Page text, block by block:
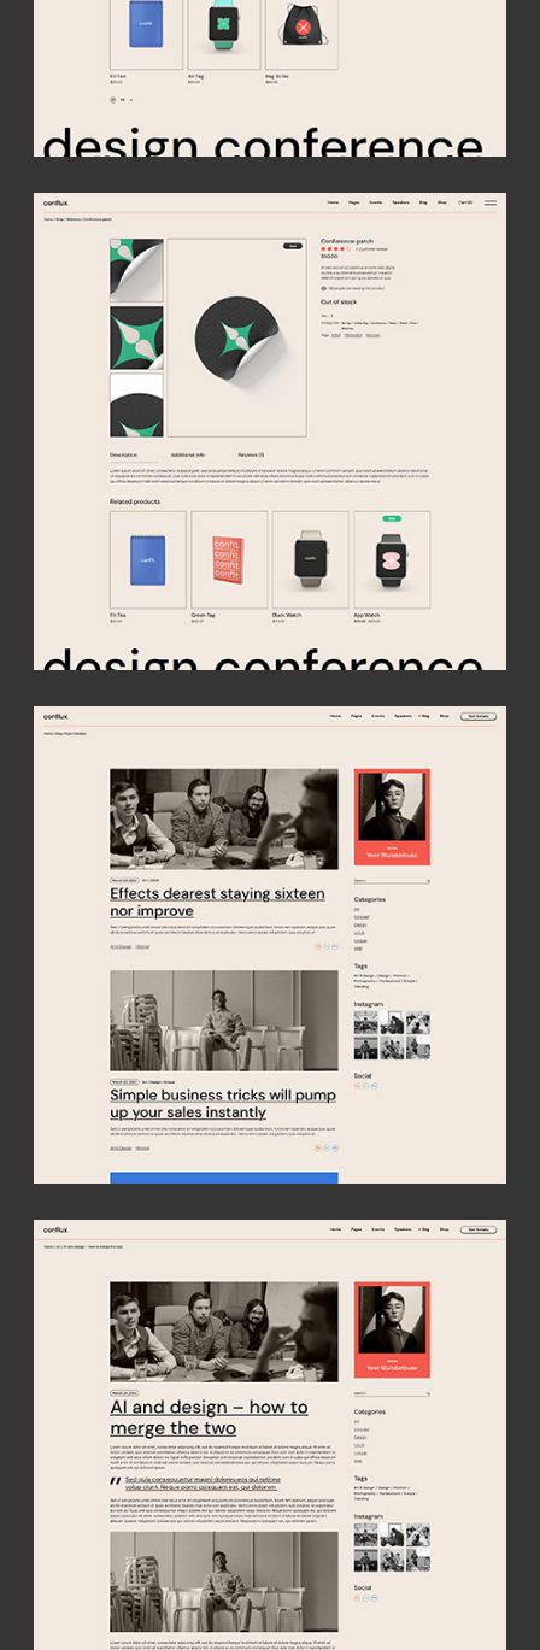
Yourconference
starts here
get conflux
A vibrant theme purpose-made for all conferences, speaker
events, meetups and expos. Build a captivating site with a
creative twist & easily compose detailed event and speaker
presentations!
buy theme